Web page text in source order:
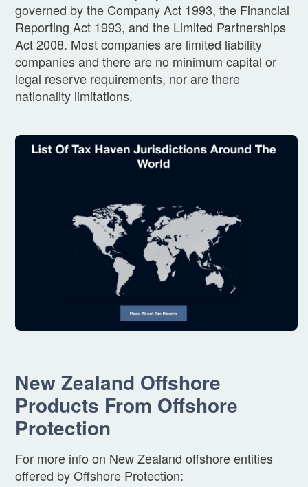
governed by the Company Act 1993, the Financial
Reporting Act 1993, and the Limited Partnerships
Act 2008. Most companies are limited liability
companies and there are no minimum capital or
legal reserve requirements, nor are there
nationality limitations.
New Zealand Offshore
Products From Offshore
Protection
For more info on New Zealand offshore entities
offered by Offshore Protection: